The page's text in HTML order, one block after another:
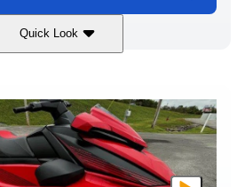
Quick Look
1049cc
ENGINE HOURS
0
LENGTH
11'1"
BEAM
4'1"